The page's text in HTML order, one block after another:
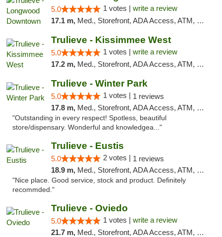
5.0 1 votes | write a review
17.1 m, Med., Storefront, ADA Access, ATM, Debit Card, Delivery, Pickup
Trulieve - Kissimmee West
5.0 1 votes | write a review
17.2 m, Med., Storefront, ADA Access, ATM, Debit Card, Delivery, Pickup
Trulieve - Winter Park
5.0 1 votes | 1 reviews
17.8 m, Med., Storefront, ADA Access, ATM, Debit Card, Delivery, Pickup
"Outstanding in every respect! Spotless, beautiful
store/dispensary. Wonderful and knowledgea..."
Trulieve - Eustis
5.0 2 votes | 1 reviews
18.9 m, Med., Storefront, ADA Access, ATM, Debit Card, Delivery, Pickup
"Nice place. Good service, stock and product. Definitely
recommded."
Trulieve - Oviedo
5.0 1 votes | write a review
21.7 m, Med., Storefront, ADA Access, ATM, Debit Card, Delivery, Pickup